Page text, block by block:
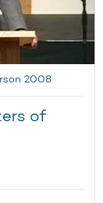
2008
of